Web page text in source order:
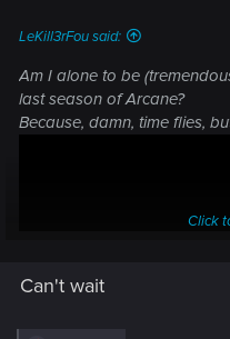
LeKill3rFou said:
Am I alone to be
last season of Arcane?
Because, damn, time flies,
Click
Can't wait